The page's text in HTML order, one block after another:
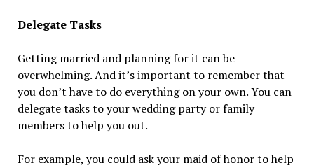
Delegate Tasks
Getting married and planning for it can be
overwhelming. And it’s important to remember that
you don’t have to do everything on your own. You can
delegate tasks to your wedding party or family
members to help you out.
For example, you could ask your maid of honor to help